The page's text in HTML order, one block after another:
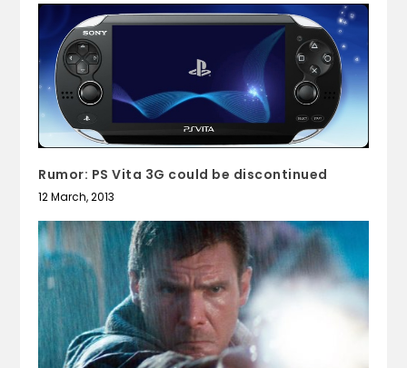
Rumor: PS Vita 3G could be discontinued
12 March, 2013